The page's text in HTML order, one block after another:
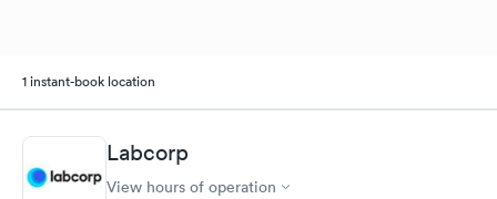
1 instant-book location
Labcorp
View hours of operation